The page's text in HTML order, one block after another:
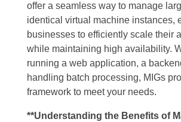
offer a seamless way to manage
identical virtual machine instances,
businesses to efficiently scale their
while maintaining high availability.
running a web application, a
handling batch processing, MIGs
framework to meet your needs.
**Understanding the Benefits of